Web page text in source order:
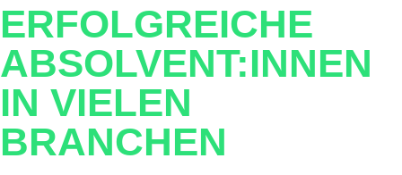
ERFOLGREICHE
ABSOLVENT:INNEN
IN VIELEN
BRANCHEN